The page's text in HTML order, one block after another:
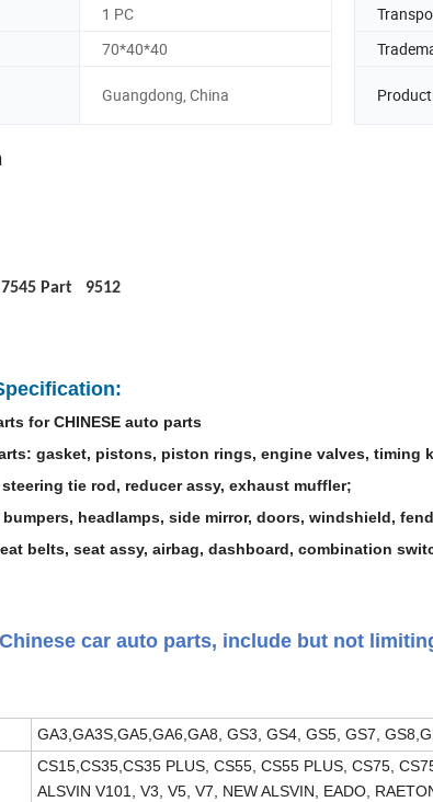
1 PC
70*40*40
Guangdong, China
Part 9512
for CHINESE auto parts
gasket, pistons, piston rings, engine valves, timing
tie rod, reducer assy, exhaust muffler;
headlamps, side mirror, doors, windshield,
belts, seat assy, airbag, dashboard, combination
car auto parts, include but not
GA3,GA3S,GA5,GA6,GA8, GS3, GS4, GS5, GS7,
CS15,CS35,CS35 PLUS, CS55, CS55 PLUS, CS75,
ALSVIN V101, V3, V5, V7, NEW ALSVIN, EADO,